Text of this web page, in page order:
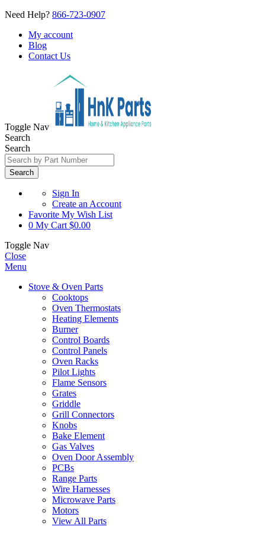
Need Help? 866-723-0907
My account
Blog
Contact Us
Toggle Nav
Search
Search
Search
Sign In
Create an Account
Favorite My Wish List
0 My Cart $0.00
Toggle Nav
Close
Menu
Stove & Oven Parts
Cooktops
Oven Thermostats
Heating Elements
Burner
Control Boards
Control Panels
Oven Racks
Pilot Lights
Flame Sensors
Grates
Griddle
Grill Connectors
Knobs
Bake Element
Gas Valves
Oven Door Assembly
PCBs
Range Parts
Wire Harnesses
Microwave Parts
Motors
View All Parts